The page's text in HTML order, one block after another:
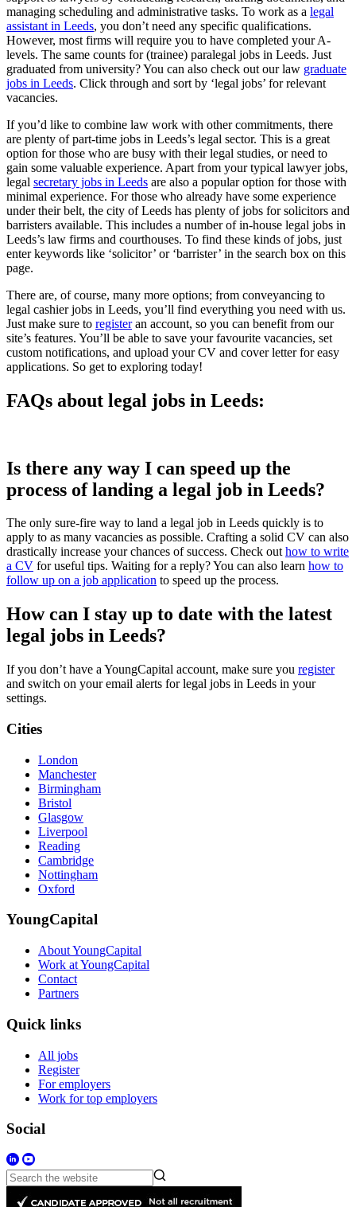
managing scheduling and administrative tasks. To work as a legal
assistant in Leeds, you don’t need any specific qualifications.
However, most firms will require you to have completed your A-
levels. The same counts for (trainee) paralegal jobs in Leeds. Just
graduated from university? You can also check out our law graduate
jobs in Leeds. Click through and sort by ‘legal jobs’ for relevant
vacancies.
If you’d like to combine law work with other commitments, there
are plenty of part-time jobs in Leeds’s legal sector. This is a great
option for those who are busy with their legal studies, or need to
gain some valuable experience. Apart from your typical lawyer jobs,
legal secretary jobs in Leeds are also a popular option for those with
minimal experience. For those who already have some experience
under their belt, the city of Leeds has plenty of jobs for solicitors and
barristers available. This includes a number of in-house legal jobs in
Leeds’s law firms and courthouses. To find these kinds of jobs, just
enter keywords like ‘solicitor’ or ‘barrister’ in the search box on this
page.
There are, of course, many more options; from conveyancing to
legal cashier jobs in Leeds, you’ll find everything you need with us.
Just make sure to registeran account, so you can benefit from our
site’s features. You’ll be able to save your favourite vacancies, set
custom notifications, and upload your CV and cover letter for easy
applications. So get to exploring today!
FAQs about legal jobs in Leeds:
Is there any way I can speed up the
process of landing a legal job in Leeds?
The only sure-fire way to land a legal job in Leeds quickly is to
apply to as many vacancies as possible. Crafting a solid CV can also
drastically increase your chances of success. Check outhow to write
a CV for useful tips. Waiting for a reply? You can also learn how to
follow up on a job application to speed up the process.
How can I stay up to date with the latest
legal jobs in Leeds?
If you don’t have a YoungCapital account, make sure you register
and switch on your email alerts for legal jobs in Leeds in your
settings.
Cities
London
Manchester
Birmingham
Bristol
Glasgow
Liverpool
Reading
Cambridge
Nottingham
Oxford
YoungCapital
About YoungCapital
Work at YoungCapital
Contact
Partners
Quick links
All jobs
Register
For employers
Work for top employers
Social